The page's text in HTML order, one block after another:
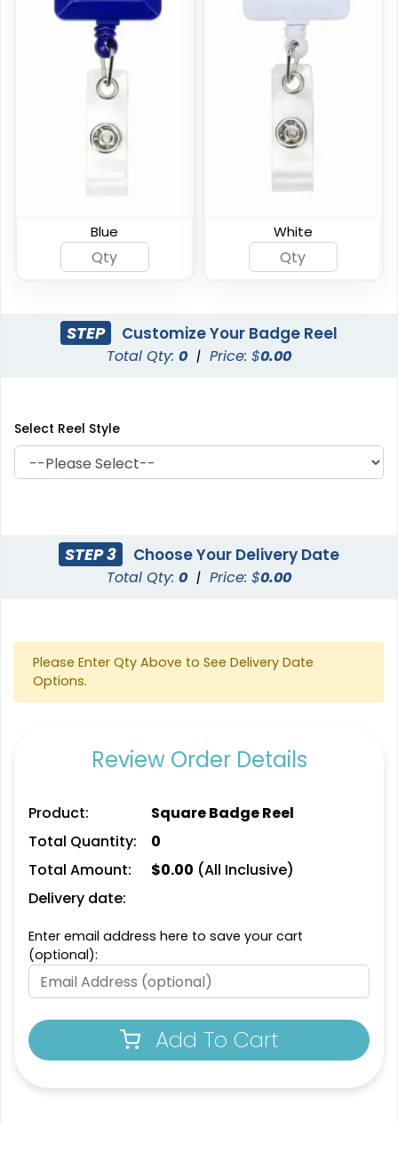
Badge Reel
Custom Shape Acrylic
Badge Reel
Blue White
STEP Customize Your Badge Reel
Total Qty: 0 | Price: $0.00
Select Reel Style
STEP 3 Choose Your Delivery Date
Total Qty: 0 | Price: $0.00
Please Enter Qty Above to See Delivery Date
Options.
Review Order Details
Product:
Square Badge Reel
Total Quantity:
0
Total Amount:
$0.00 (All Inclusive)
Delivery date:
Enter email address here to save your cart
(optional):
Add To Cart